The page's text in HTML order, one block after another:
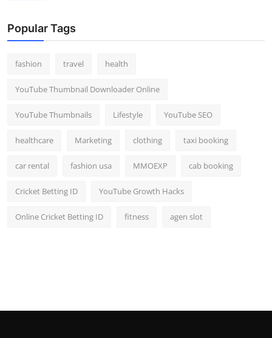
Popular Tags
fashion travel health
YouTube Thumbnail Downloader Online
YouTube Thumbnails Lifestyle YouTube SEO
healthcare Marketing clothing taxi booking
car rental fashion usa MMOEXP cab booking
Cricket Betting ID YouTube Growth Hacks
Online Cricket Betting ID fitness agen slot